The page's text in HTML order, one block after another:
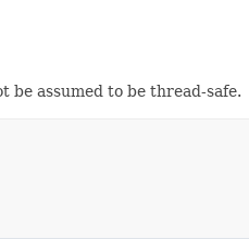
assumed to be thread-safe.